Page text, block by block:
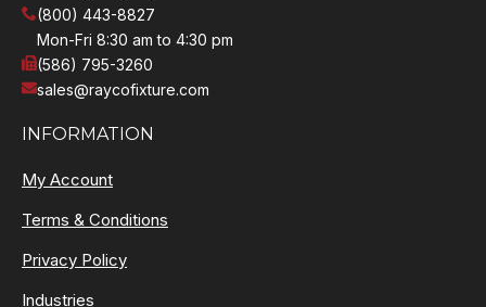
(800) 443-8827
Mon-Fri 8:30 am to 4:30 pm
(586) 795-3260
sales@raycofixture.com
INFORMATION
My Account
Terms & Conditions
Privacy Policy
Industries